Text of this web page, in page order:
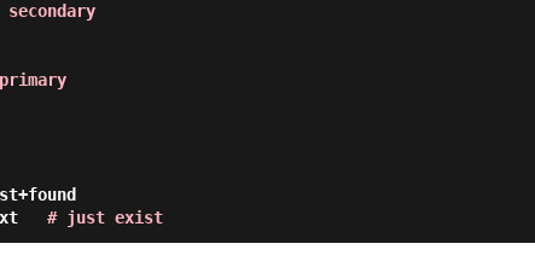
# just exist